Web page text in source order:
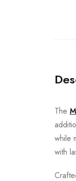
The
while
with